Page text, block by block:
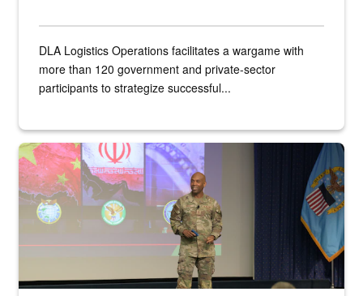
DLA Logistics Operations facilitates a wargame with
more than 120 government and private-sector
participants to strategize successful...
Air Force Chief Master Sgt. Kenneth Bruce speaks onstage with